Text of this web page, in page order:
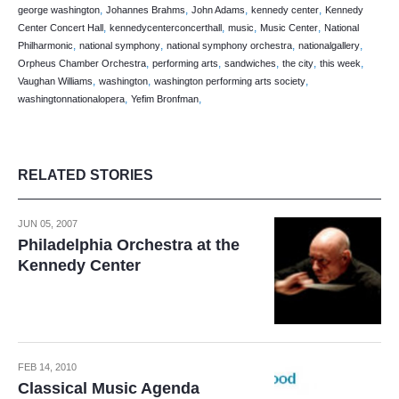
george washington, Johannes Brahms, John Adams, kennedy center, Kennedy
Center Concert Hall , kennedycenterconcerthall , music, Music Center, National
Philharmonic, national symphony, national symphony orchestra, nationalgallery,
Orpheus Chamber Orchestra, performing arts, sandwiches, the city, this week,
Vaughan Williams, washington, washington performing arts society,
washingtonnationalopera, Yefim Bronfman,
RELATED STORIES
JUN 05, 2007
Philadelphia Orchestra at the
Kennedy Center
FEB 14, 2010
Classical Music Agenda